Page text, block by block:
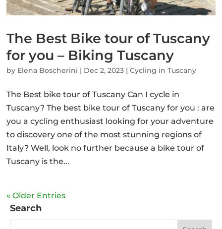
The Best Bike tour of Tuscany
for you – Biking Tuscany
by Elena Boscherini | Dec 2, 2023 |Cycling in Tuscany
The Best bike tour of Tuscany Can I cycle in
Tuscany? The best bike tour of Tuscany for you : are
you a cycling enthusiast looking for your adventure
to discovery one of the most stunning regions of
Italy? Well, look no further because a bike tour of
Tuscany is the...
« Older Entries
Search